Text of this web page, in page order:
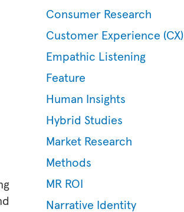
Consumer Research
Customer Experience (CX)
Empathic Listening
Feature
Human Insights
Hybrid Studies
Market Research
Methods
MR ROI
Narrative Identity